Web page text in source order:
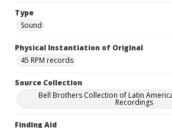
Type
Sound
Physical Instantiation of Original
45 RPM records
Source Collection
Bell Brothers Collection of Latin
Recordings
Finding Aid